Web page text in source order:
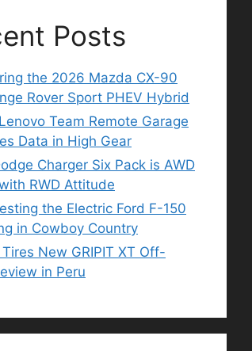
Posts
the 2026 Mazda CX-90
Rover Sport PHEV Hybrid
Team Remote Garage
Data in High Gear
Charger Six Pack is AWD
RWD Attitude
the Electric Ford F-150
in Cowboy Country
New GRIPIT XT Off-
in Peru